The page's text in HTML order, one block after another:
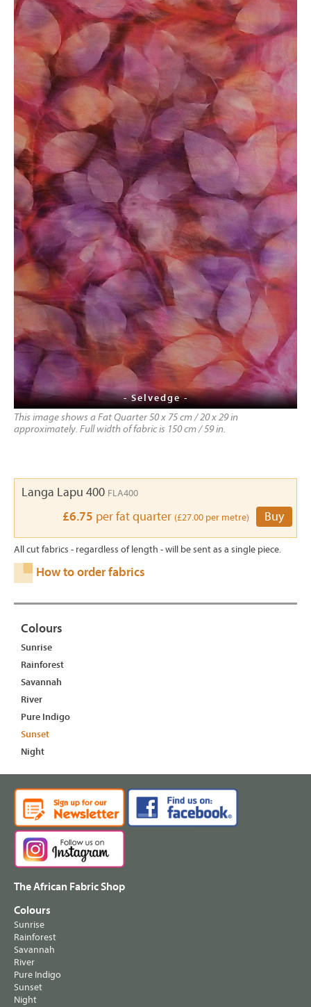
- Selvedge -
This image shows a Fat Quarter 50 x 75 cm / 20 x 29 in
approximately. Full width of fabric is 150 cm / 59 in.
Langa Lapu 400 FLA400
£6.75 per fat quarter (£27.00 per metre) Buy
All cut fabrics - regardless of length - will be sent as a single piece.
How to order fabrics
Colours
Sunrise
Rainforest
Savannah
River
Pure Indigo
Sunset
Night
The African Fabric Shop
Colours
Sunrise
Rainforest
Savannah
River
Pure Indigo
Sunset
Night